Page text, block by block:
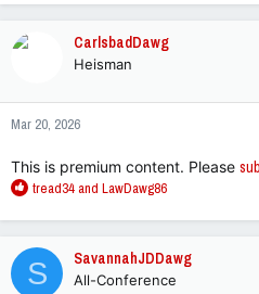
a
n
s
CarlsbadDawg
Heisman
Mar 20, 2026
This is premium content. Please
R
a
c
t
i
tread34and LawDawg86
S SavannahJDDawg
All-Conference